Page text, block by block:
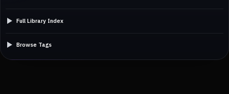
Full Library Index
Browse Tags